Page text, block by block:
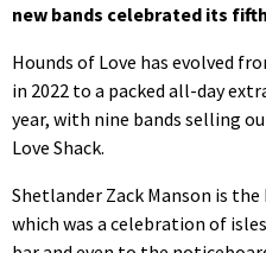
new bands celebrated its
Hounds of Love has evolved
in 2022 to a packed all-day
year, with nine bands selling
Love Shack.
Shetlander Zack Manson is
which was a celebration of